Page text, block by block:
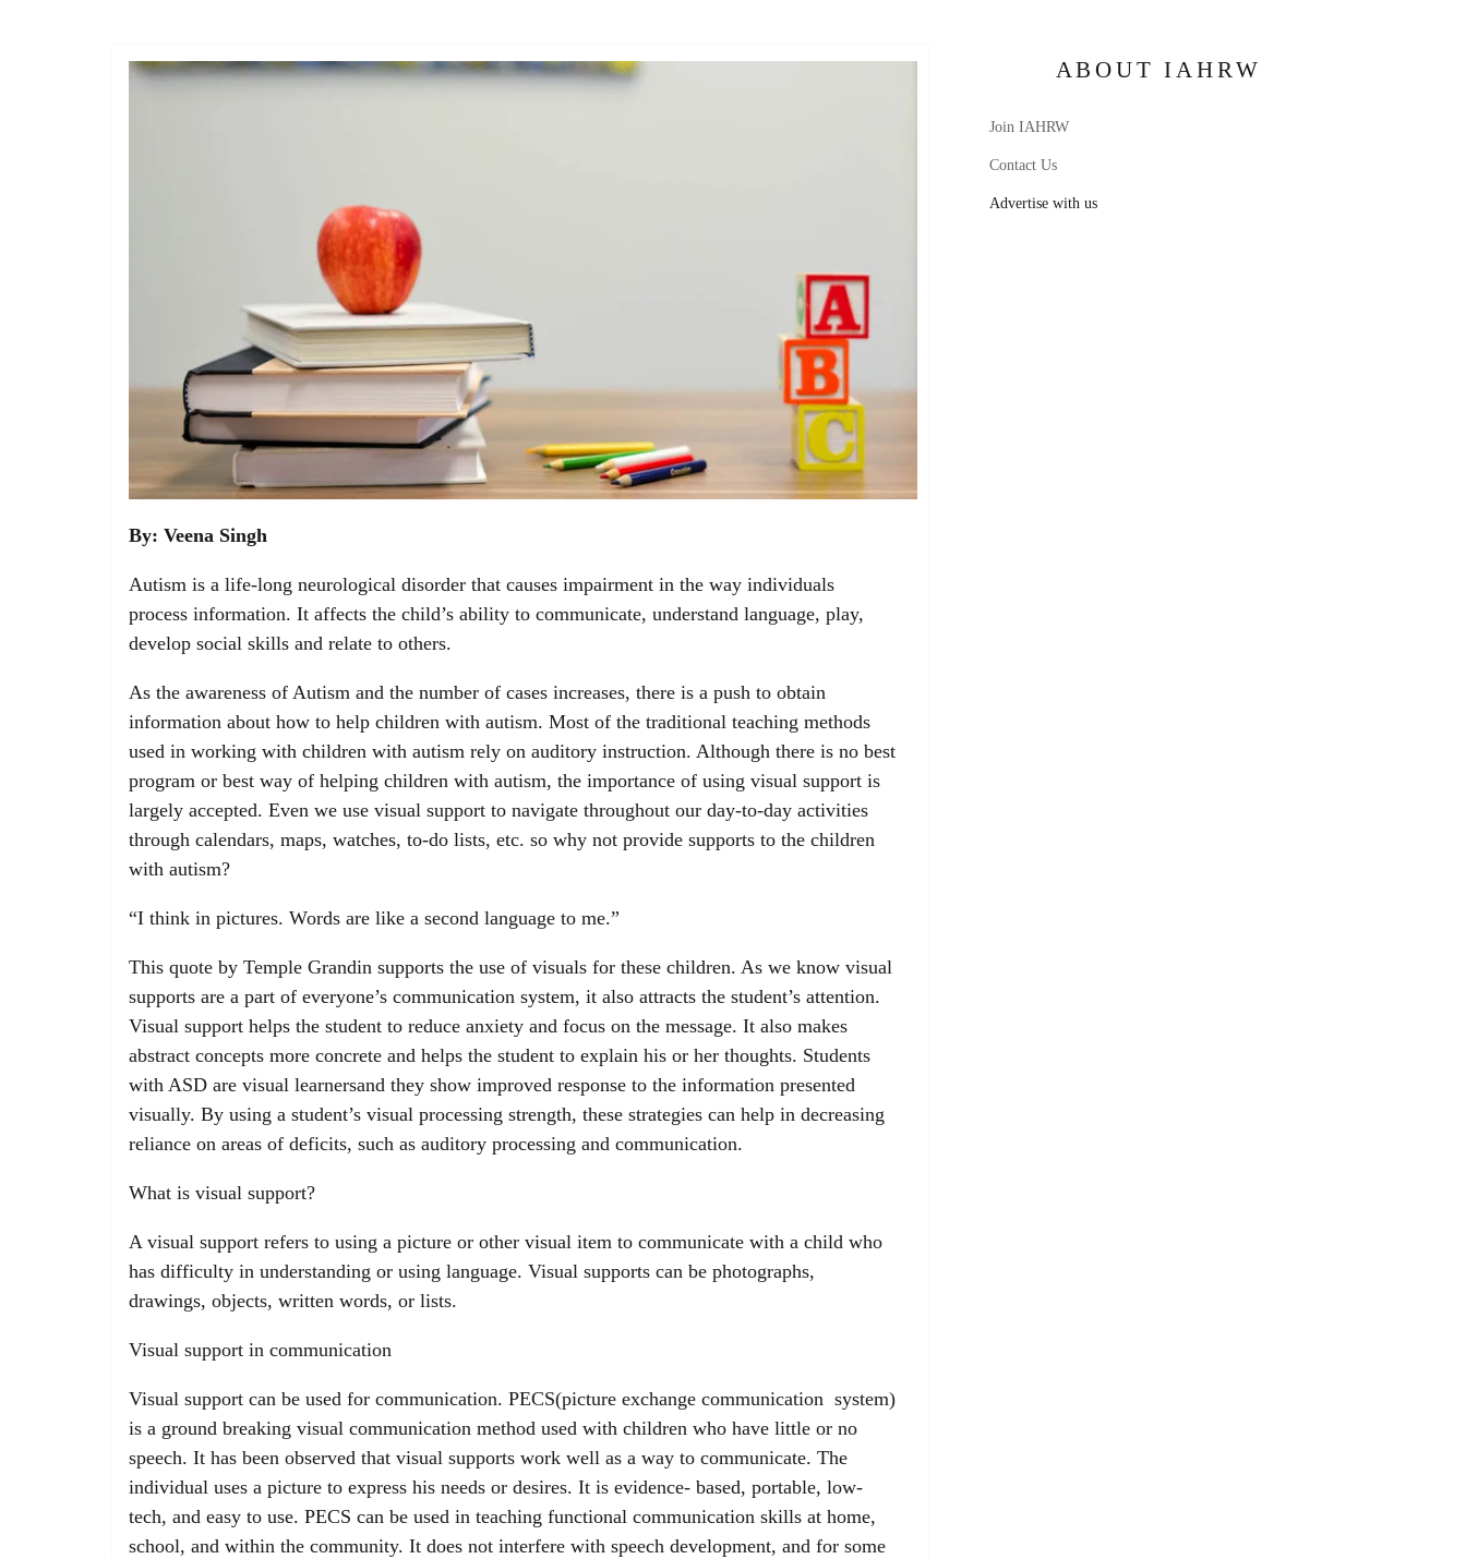
By: Veena Singh
Autism is a life-long neurological disorder that causes impairment in the way individuals
process information. It affects the child’s ability to communicate, understand language, play,
develop social skills and relate to others.
As the awareness of Autism and the number of cases increases, there is a push to obtain
information about how to help children with autism. Most of the traditional teaching methods
used in working with children with autism rely on auditory instruction. Although there is no best
program or best way of helping children with autism, the importance of using visual support is
largely accepted. Even we use visual support to navigate throughout our day-to-day activities
through calendars, maps, watches, to-do lists, etc. so why not provide supports to the children
with autism?
“I think in pictures. Words are like a second language to me.”
This quote by Temple Grandin supports the use of visuals for these children. As we know visual
supports are a part of everyone’s communication system, it also attracts the student’s attention.
Visual support helps the student to reduce anxiety and focus on the message. It also makes
abstract concepts more concrete and helps the student to explain his or her thoughts. Students
with ASD are visual learnersand they show improved response to the information presented
visually. By using a student’s visual processing strength, these strategies can help in decreasing
reliance on areas of deficits, such as auditory processing and communication.
What is visual support?
A visual support refers to using a picture or other visual item to communicate with a child who
has difficulty in understanding or using language. Visual supports can be photographs,
drawings, objects, written words, or lists.
Visual support in communication
Visual support can be used for communication. PECS(picture exchange communication system)
is a ground breaking visual communication method used with children who have little or no
speech. It has been observed that visual supports work well as a way to communicate. The
individual uses a picture to express his needs or desires. It is evidence- based, portable, low-
tech, and easy to use. PECS can be used in teaching functional communication skills at home,
school, and within the community. It does not interfere with speech development, and for some
ABOUT IAHRW
Join IAHRW
Contact Us
Advertise with us